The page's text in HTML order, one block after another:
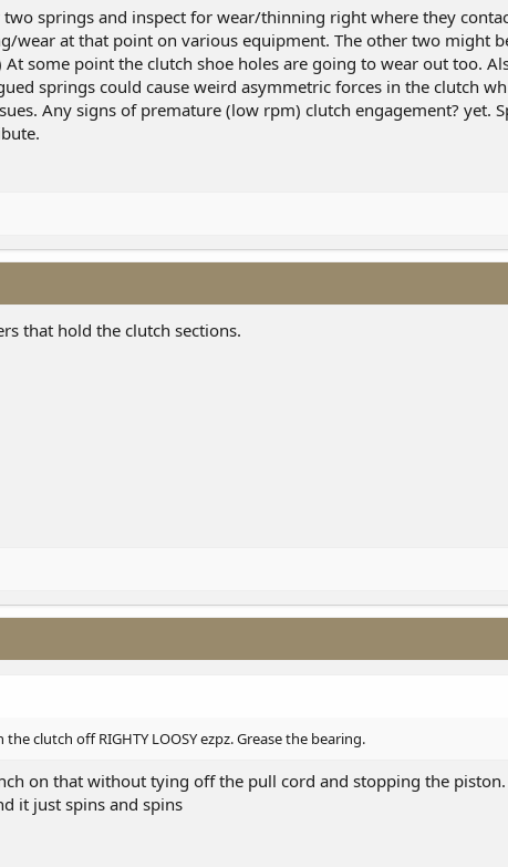
springs and inspect for wear/thinning right where they
wear at that point on various equipment. The other two might
some point the clutch shoe holes are going to wear out too.
springs could cause weird asymmetric forces in the clutch
Any signs of premature (low rpm) clutch engagement? yet.
that hold the clutch sections.
clutch off RIGHTY LOOSY ezpz. Grease the bearing.
on that without tying off the pull cord and stopping the
it just spins and spins